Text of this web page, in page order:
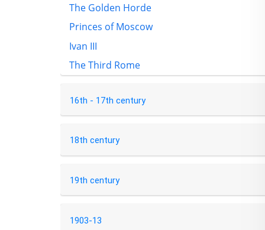
The Golden Horde
Princes of Moscow
Ivan III
The Third Rome
16th - 17th century
18th century
19th century
1903-13